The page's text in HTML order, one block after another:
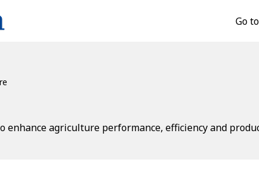
Go
enhance agriculture performance, efficiency and